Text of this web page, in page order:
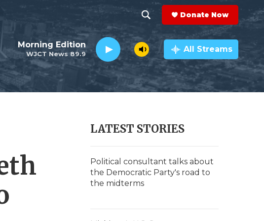
h
o
w
e
r
e
a
r
c
h
Q
y
Donate Now
WJCT News 89.9
Morning Edition All Streams
LATEST STORIES
Political consultant talks about
the Democratic Party's road to
the midterms